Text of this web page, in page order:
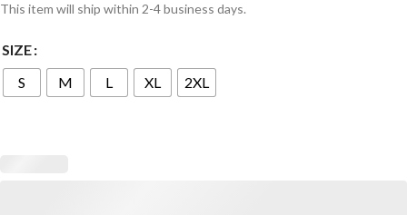
This item will ship within 2-4 business days.
SIZE
S
M L XL 2XL